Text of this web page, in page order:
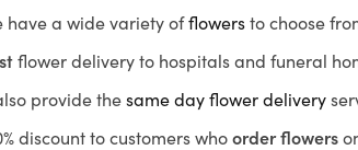
have a wide variety offlowersto choose
flower delivery to hospitals and funeral
provide thesame day flower delivery
discount to customers whoorder flowers